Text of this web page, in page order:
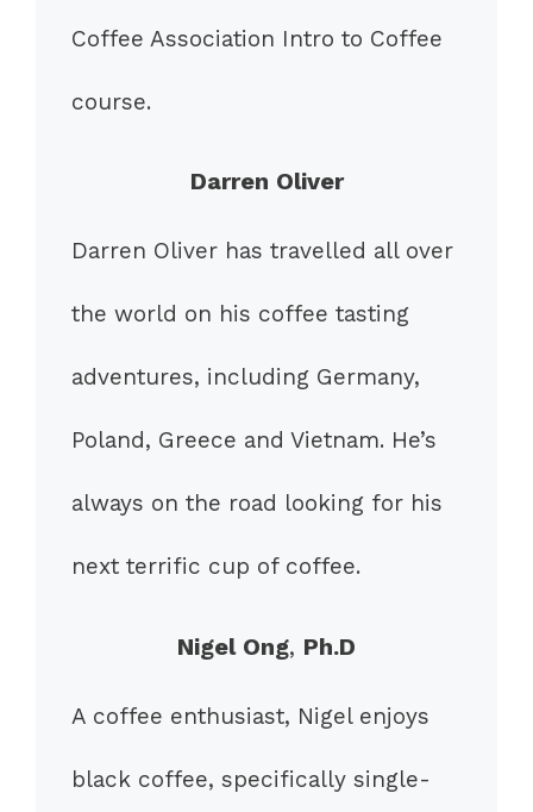
Coffee Association Intro to Coffee
course.
Darren Oliver
Darren Oliver has travelled all over
the world on his coffee tasting
adventures, including Germany,
Poland, Greece and Vietnam. He’s
always on the road looking for his
next terrific cup of coffee.
Nigel Ong, Ph.D
A coffee enthusiast, Nigel enjoys
black coffee, specifically single-